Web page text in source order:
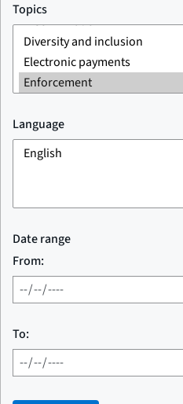
Topics
Language
Date range
From:
To: